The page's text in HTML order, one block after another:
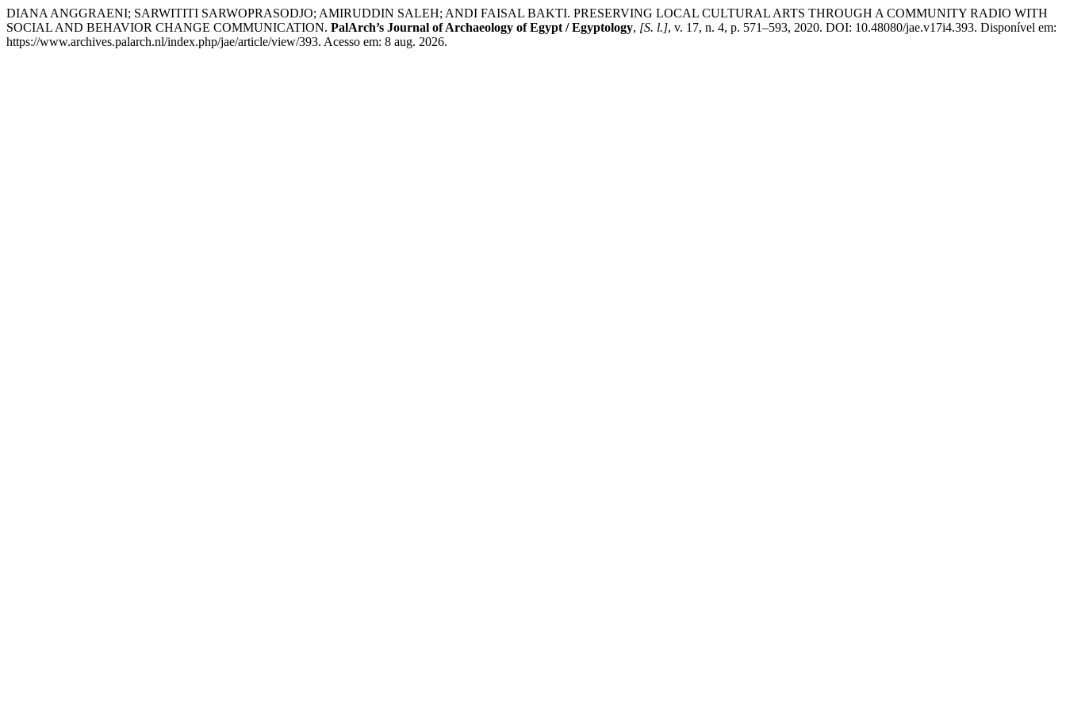
DIANA ANGGRAENI; SARWITITI SARWOPRASODJO; AMIRUDDIN SALEH; ANDI FAISAL BAKTI. PRESERVING LOCAL CULTURAL ARTS THROUGH A COMMUNITY RADIO WITH
SOCIAL AND BEHAVIOR CHANGE COMMUNICATION. PalArch’s Journal of Archaeology of Egypt / Egyptology, [S. l.], v. 17, n. 4, p. 571–593, 2020. DOI: 10.48080/jae.v17i4.393. Disponível em:
https://www.archives.palarch.nl/index.php/jae/article/view/393. Acesso em: 8 aug. 2026.